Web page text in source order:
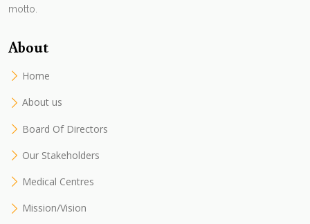
motto.
About
Home
About us
Board Of Directors
Our Stakeholders
Medical Centres
Mission/Vision